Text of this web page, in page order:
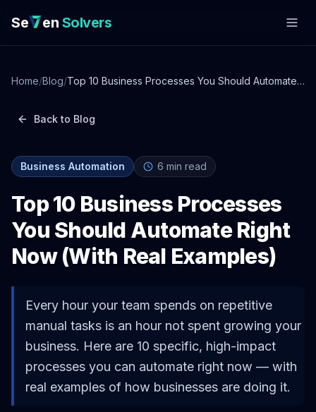
Se en Solvers
Home/Blog/Top 10 Business Processes You Should Automate
Back to Blog
Business Automation 6 min read
Top 10 Business Processes
You Should Automate Right
Now (With Real Examples)
Every hour your team spends on repetitive
manual tasks is an hour not spent growing your
business. Here are 10 specific, high-impact
processes you can automate right now — with
real examples of how businesses are doing it.